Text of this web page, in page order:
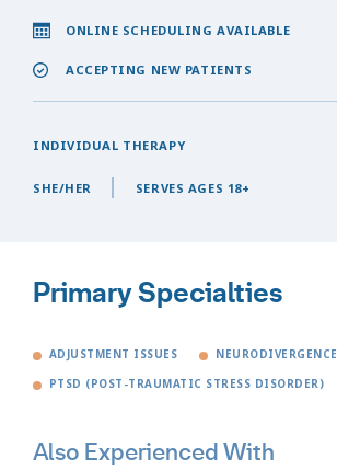
ONLINE SCHEDULING AVAILABLE
ACCEPTING NEW PATIENTS
INDIVIDUAL THERAPY
SHE/HER SERVES AGES 18+
Primary Specialties
ADJUSTMENT ISSUES NEURODIVERGENCE
PTSD (POST-TRAUMATIC STRESS DISORDER)
Also Experienced With